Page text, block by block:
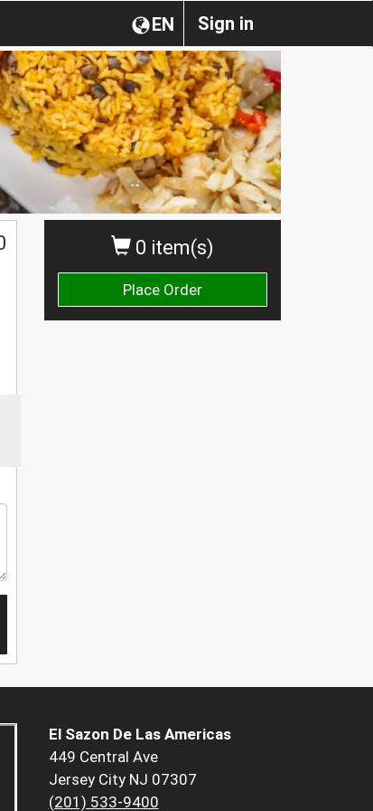
Sign in
EN
0 item(s)
Place Order
El Sazon De Las Americas
449 Central Ave
Jersey City NJ 07307
(201) 533-9400